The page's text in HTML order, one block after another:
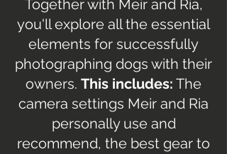
Together with Meir and Ria,
you'll explore all the essential
elements for successfully
photographing dogs with their
owners. This includes: The
camera settings Meir and Ria
personally use and
recommend, the best gear to